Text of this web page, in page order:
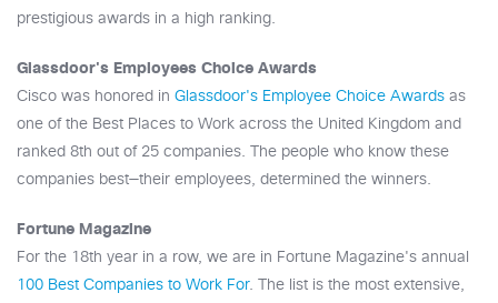
prestigious awards in a high ranking.
Glassdoor's Employees Choice Awards
Cisco was honored in Glassdoor's Employee Choice Awards as
one of the Best Places to Work across the United Kingdom and
ranked 8th out of 25 companies. The people who know these
companies best—their employees, determined the winners.
Fortune Magazine
For the 18th year in a row, we are in Fortune Magazine's annual
100 Best Companies to Work For. The list is the most extensive,